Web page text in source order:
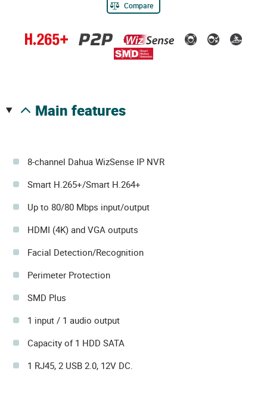
Compare
main features
8-channel Dahua WizSense IP NVR
Smart H.265+/Smart H.264+
Up to 80/80 Mbps input/output
HDMI (4K) and VGA outputs
Facial Detection/Recognition
Perimeter Protection
SMD Plus
1 input / 1 audio output
Capacity of 1 HDD SATA
1 RJ45, 2 USB 2.0, 12V DC.